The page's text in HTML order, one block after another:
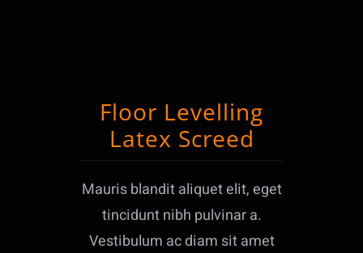
Floor Levelling
Latex Screed
Mauris blandit aliquet elit, eget
tincidunt nibh pulvinar a.
Vestibulum ac diam sit amet